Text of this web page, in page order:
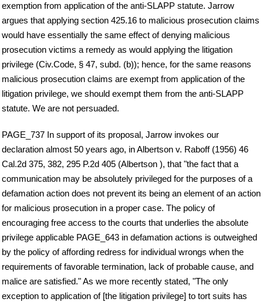
exemption from application of the anti-SLAPP statute. Jarrow
argues that applying section 425.16 to malicious prosecution claims
would have essentially the same effect of denying malicious
prosecution victims a remedy as would applying the litigation
privilege (Civ.Code, § 47, subd. (b)); hence, for the same reasons
malicious prosecution claims are exempt from application of the
litigation privilege, we should exempt them from the anti-SLAPP
statute. We are not persuaded.
PAGE_737 In support of its proposal, Jarrow invokes our
declaration almost 50 years ago, in Albertson v. Raboff (1956) 46
Cal.2d 375, 382, 295 P.2d 405 (Albertson ), that "the fact that a
communication may be absolutely privileged for the purposes of a
defamation action does not prevent its being an element of an action
for malicious prosecution in a proper case. The policy of
encouraging free access to the courts that underlies the absolute
privilege applicable PAGE_643 in defamation actions is outweighed
by the policy of affording redress for individual wrongs when the
requirements of favorable termination, lack of probable cause, and
malice are satisfied." As we more recently stated, "The only
exception to application of [the litigation privilege] to tort suits has